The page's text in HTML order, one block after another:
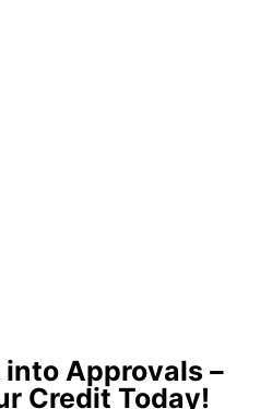
Approvals –
Credit Today!